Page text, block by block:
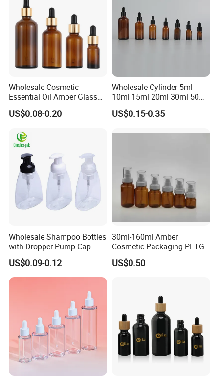
complains as the quality objective"
Wholesale Cosmetic
Essential Oil Amber Glass
Bottle 30ml with Glass
Dropper
US$0.08-0.20
Wholesale Cylinder 5ml
10ml 15ml 20ml 30ml 50ml
100ml Cosmetic Packing
Cosmetic Oil Eyes Oil
Dropper Bottle with Pipette
US$0.15-0.35
Wholesale Shampoo Bottles
with Dropper Pump Cap
US$0.09-0.12
30ml-160ml Amber
Cosmetic Packaging PETG
Bottle with Lotion Pump
US$0.50